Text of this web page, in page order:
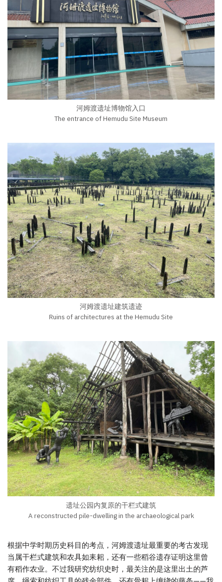
河姆渡遗址博物馆入口
The entrance of Hemudu Site Museum
河姆渡遗址建筑遗迹
Ruins of architectures at the Hemudu Site
遗址公园内复原的干栏式建筑
A reconstructed pile-dwelling in the archaeological park
根据中学时期历史科目的考点，河姆渡遗址最重要的考古发现
当属干栏式建筑和农具如耒耜，还有一些稻谷遗存证明这里曾
有稻作农业。不过我研究纺织史时，最关注的是这里出土的芦